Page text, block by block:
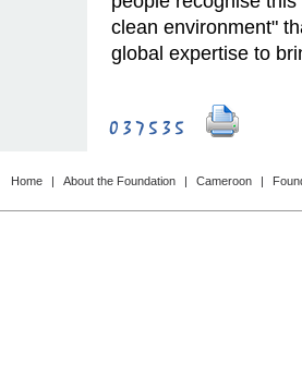
clean environment"
global expertise to
Home | About the Foundation | Cameroon |